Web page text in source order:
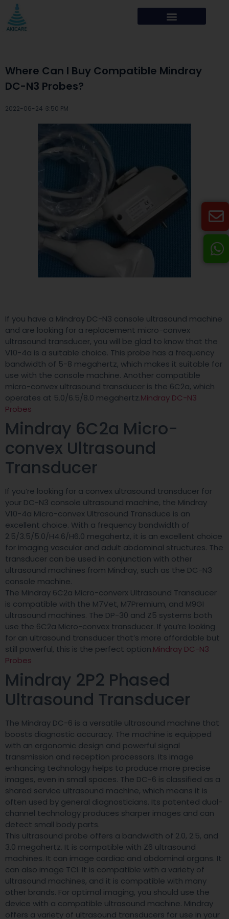
Where Can I Buy Compatible Mindray
DC-N3 Probes?
2022-06-24 ·3:50 PM
If you have a Mindray DC-N3 console ultrasound machine
and are looking for a replacement micro-convex
ultrasound transducer, you will be glad to know that the
V10-4a is a suitable choice. This probe has a frequency
bandwidth of 5-8 megahertz, which makes it suitable for
use with the console machine. Another compatible
micro-convex ultrasound transducer is the 6C2a, which
operates at 5.0/6.5/8.0 megahertz.Mindray DC-N3
Probes
Mindray 6C2a Micro-
convex Ultrasound
Transducer
If you’re looking for a convex ultrasound transducer for
your DC-N3 console ultrasound machine, the Mindray
V10-4a Micro-convex Ultrasound Transduce is an
excellent choice. With a frequency bandwidth of
2.5/3.5/5.0/H4.6/H6.0 megahertz, it is an excellent choice
for imaging vascular and adult abdominal structures. The
transducer can be used in conjunction with other
ultrasound machines from Mindray, such as the DC-N3
console machine.
The Mindray 6C2a Micro-converx Ultrasound Transducer
is compatible with the M7Vet, M7Premium, and M9GI
ultrasound machines. The DP-30 and Z5 systems both
use the 6C2a Micro-convex transducer. If you’re looking
for an ultrasound transducer that’s more affordable but
still powerful, this is the perfect option.Mindray DC-N3
Probes
Mindray 2P2 Phased
Ultrasound Transducer
The Mindray DC-6 is a versatile ultrasound machine that
boosts diagnostic accuracy. The machine is equipped
with an ergonomic design and powerful signal
transmission and reception processors. Its image
enhancing technology helps to produce more precise
images, even in small spaces. The DC-6 is classified as a
shared service ultrasound machine, which means it is
often used by general diagnosticians. Its patented dual-
channel technology produces sharper images and can
detect small body parts.
This ultrasound probe offers a bandwidth of 2.0, 2.5, and
3.0 megahertz. It is compatible with Z6 ultrasound
machines. It can image cardiac and abdominal organs. It
can also image TCI. It is compatible with a variety of
ultrasound machines, and it is compatible with many
other brands. For optimal imaging, you should use the
device with a compatible ultrasound machine. Mindray
offers a variety of ultrasound transducers for use in your